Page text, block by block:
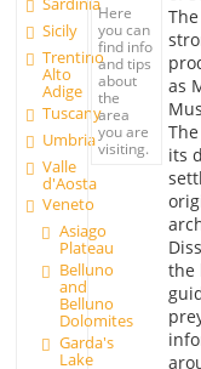
Sicily
Trentino
Alto
Adige
Tuscany
Umbria
Valle
d'Aosta
Veneto
Asiago
Plateau
Belluno
and
Belluno
Dolomites
Garda's
Lake
Here
you can
find info
and tips
about
the
area
you are
visiting.
as
its
the